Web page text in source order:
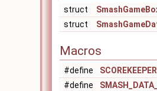
struct
struct
Macros
#define
#define